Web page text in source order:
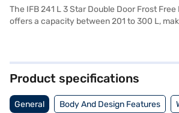
The IFB 241 L 3 Star Double Door Frost
offers a capacity between 201 to 300 L,
kitchen decor. This IFB refrigerator
Product specifications
General Body And Design Features